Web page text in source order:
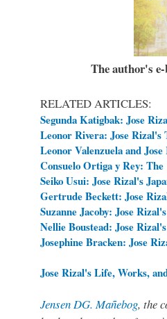
The author's
RELATED ARTICLES:
Segunda Katigbak: Jose
Leonor Rivera: Jose Rizal's
Leonor Valenzuela and
Consuelo Ortiga y Rey:
Seiko Usui: Jose Rizal's
Gertrude Beckett: Jose
Suzanne Jacoby: Jose
Nellie Boustead: Jose
Josephine Bracken: Jose
Jose Rizal's Life, Works,
Jensen DG. Mañebog, the